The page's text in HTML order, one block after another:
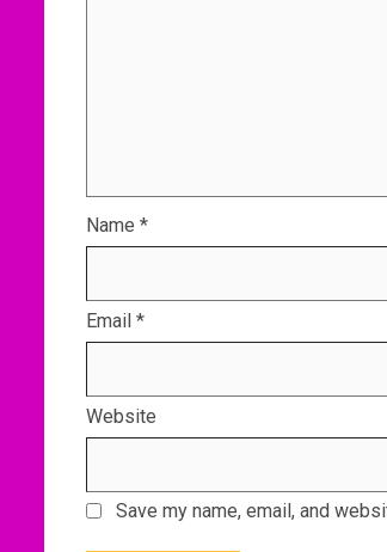
Name *
Email *
Website
Save my name, email, and